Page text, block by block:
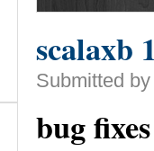
scalaxb
Submitted
bug